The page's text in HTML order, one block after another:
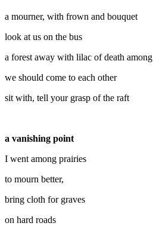
a mourner, with frown and bouquet
look at us on the bus
a forest away with lilac of death among
we should come to each other
sit with, tell your grasp of the raft
a vanishing point
I went among prairies
to mourn better,
bring cloth for graves
on hard roads